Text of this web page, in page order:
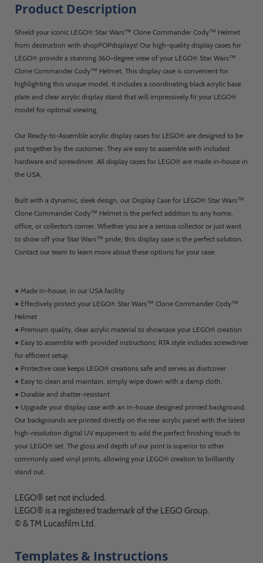
Product Description
Shield your iconic LEGO® Star Wars™ Clone Commander Cody™ Helmet
from destruction with shopPOPdisplays! Our high-quality display cases for
LEGO® provide a stunning 360-degree view of your LEGO® Star Wars™
Clone Commander Cody™ Helmet. This display case is convenient for
highlighting this unique model. It includes a coordinating black acrylic base
plate and clear acrylic display stand that will impressively fit your LEGO®
model for optimal viewing.
Our Ready-to-Assemble acrylic display cases for LEGO® are designed to be
put together by the customer. They are easy to assemble with included
hardware and screwdriver. All display cases for LEGO® are made in-house in
the USA.
Built with a dynamic, sleek design, our Display Case for LEGO® Star Wars™
Clone Commander Cody™ Helmet is the perfect addition to any home,
office, or collector’s corner. Whether you are a serious collector or just want
to show off your Star Wars™ pride, this display case is the perfect solution.
Contact our team to learn more about these options for your case.
● Made in-house, in our USA facility
● Effectively protect your LEGO® Star Wars™ Clone Commander Cody™
Helmet
● Premium quality, clear acrylic material to showcase your LEGO® creation
● Easy to assemble with provided instructions; RTA style includes screwdriver
for efficient setup
● Protective case keeps LEGO® creations safe and serves as dustcover
● Easy to clean and maintain, simply wipe down with a damp cloth.
● Durable and shatter-resistant
● Upgrade your display case with an in-house designed printed background.
Our backgrounds are printed directly on the rear acrylic panel with the latest
high-resolution digital UV equipment to add the perfect finishing touch to
your LEGO® set. The gloss and depth of our print is superior to other
commonly used vinyl prints, allowing your LEGO® creation to brilliantly
stand out.
LEGO® set not included.
LEGO® is a registered trademark of the LEGO Group.
© & TM Lucasfilm Ltd.
Templates & Instructions